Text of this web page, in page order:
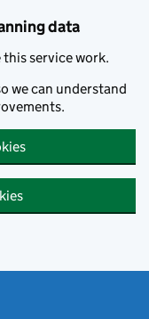
data
this service work.
we can understand